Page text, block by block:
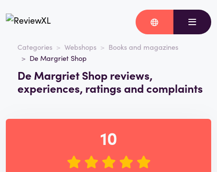
Categories Webshops
Books and magazines
De Margriet Shop
De Margriet Shop reviews,
experiences, ratings and complaints
10